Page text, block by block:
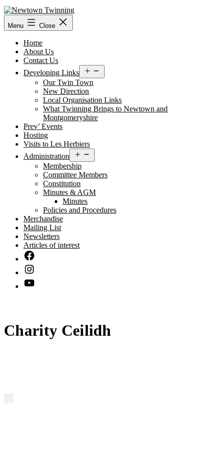
Skip
to
content
Menu Close
Home
About Us
Contact Us
Developing Links
menu
Our Twin Town
New Direction
Local Organisation Links
What Twinning Brings to Newtown and
Montgomeryshire
Prev’ Events
Hosting
Visits to Les Herbiers
Administration
menu
Membership
Committee Members
Constitution
Minutes & AGM
Minutes
Policies and Procedures
Merchandise
Mailing List
Newsletters
Articles of interest
Charity Ceilidh